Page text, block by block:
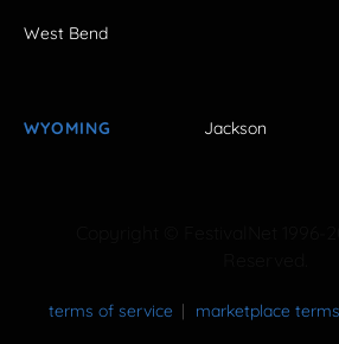
West Bend
WYOMING Jackson
terms of service marketplace terms